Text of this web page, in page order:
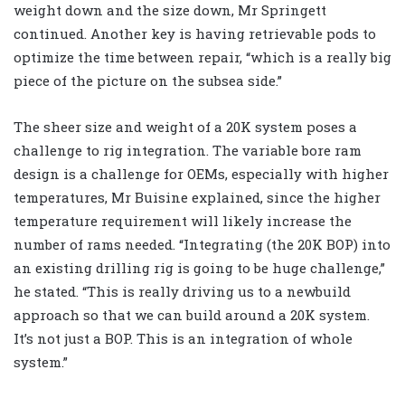
weight down and the size down, Mr Springett
continued. Another key is having retrievable pods to
optimize the time between repair, “which is a really big
piece of the picture on the subsea side.”
The sheer size and weight of a 20K system poses a
challenge to rig integration. The variable bore ram
design is a challenge for OEMs, especially with higher
temperatures, Mr Buisine explained, since the higher
temperature requirement will likely increase the
number of rams needed. “Integrating (the 20K BOP) into
an existing drilling rig is going to be huge challenge,”
he stated. “This is really driving us to a newbuild
approach so that we can build around a 20K system.
It’s not just a BOP. This is an integration of whole
system.”